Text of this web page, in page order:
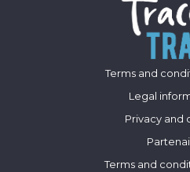
Terms and
Legal
Privacy and
Terms and